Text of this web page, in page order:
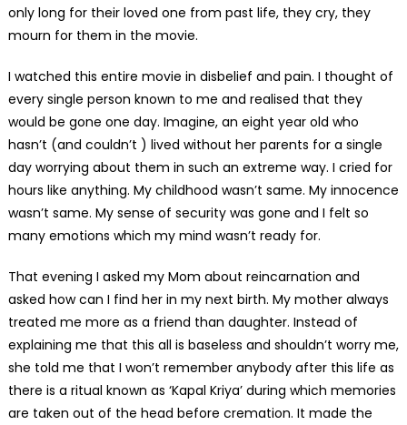
only long for their loved one from past life, they cry, they
mourn for them in the movie.
I watched this entire movie in disbelief and pain. I thought of
every single person known to me and realised that they
would be gone one day. Imagine, an eight year old who
hasn’t (and couldn’t ) lived without her parents for a single
day worrying about them in such an extreme way. I cried for
hours like anything. My childhood wasn’t same. My innocence
wasn’t same. My sense of security was gone and I felt so
many emotions which my mind wasn’t ready for.
That evening I asked my Mom about reincarnation and
asked how can I find her in my next birth. My mother always
treated me more as a friend than daughter. Instead of
explaining me that this all is baseless and shouldn’t worry me,
she told me that I won’t remember anybody after this life as
there is a ritual known as ‘Kapal Kriya’ during which memories
are taken out of the head before cremation. It made the